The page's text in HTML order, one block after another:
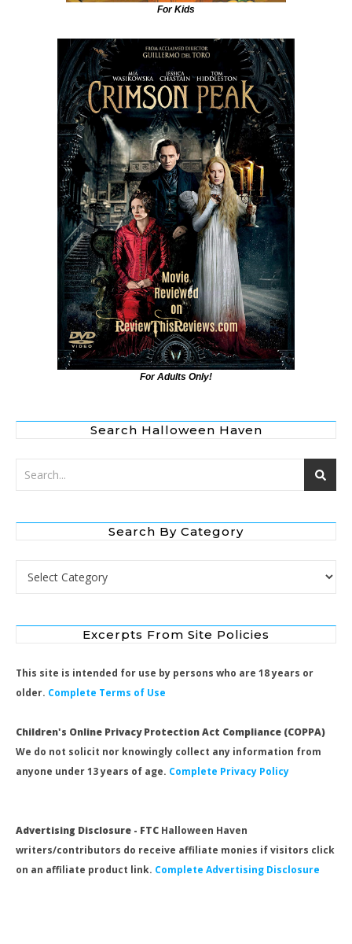
For Kids
For Adults Only!
Search Halloween Haven
Search By Category
Search by Category
Excerpts From Site Policies
This site is intended for use by persons who are 18 years or
older. Complete Terms of Use
Children's Online Privacy Protection Act Compliance (COPPA)
We do not solicit nor knowingly collect any information from
anyone under 13 years of age. Complete Privacy Policy
Advertising Disclosure - FTC Halloween Haven
writers/contributors do receive affiliate monies if visitors click
on an affiliate product link. Complete Advertising Disclosure